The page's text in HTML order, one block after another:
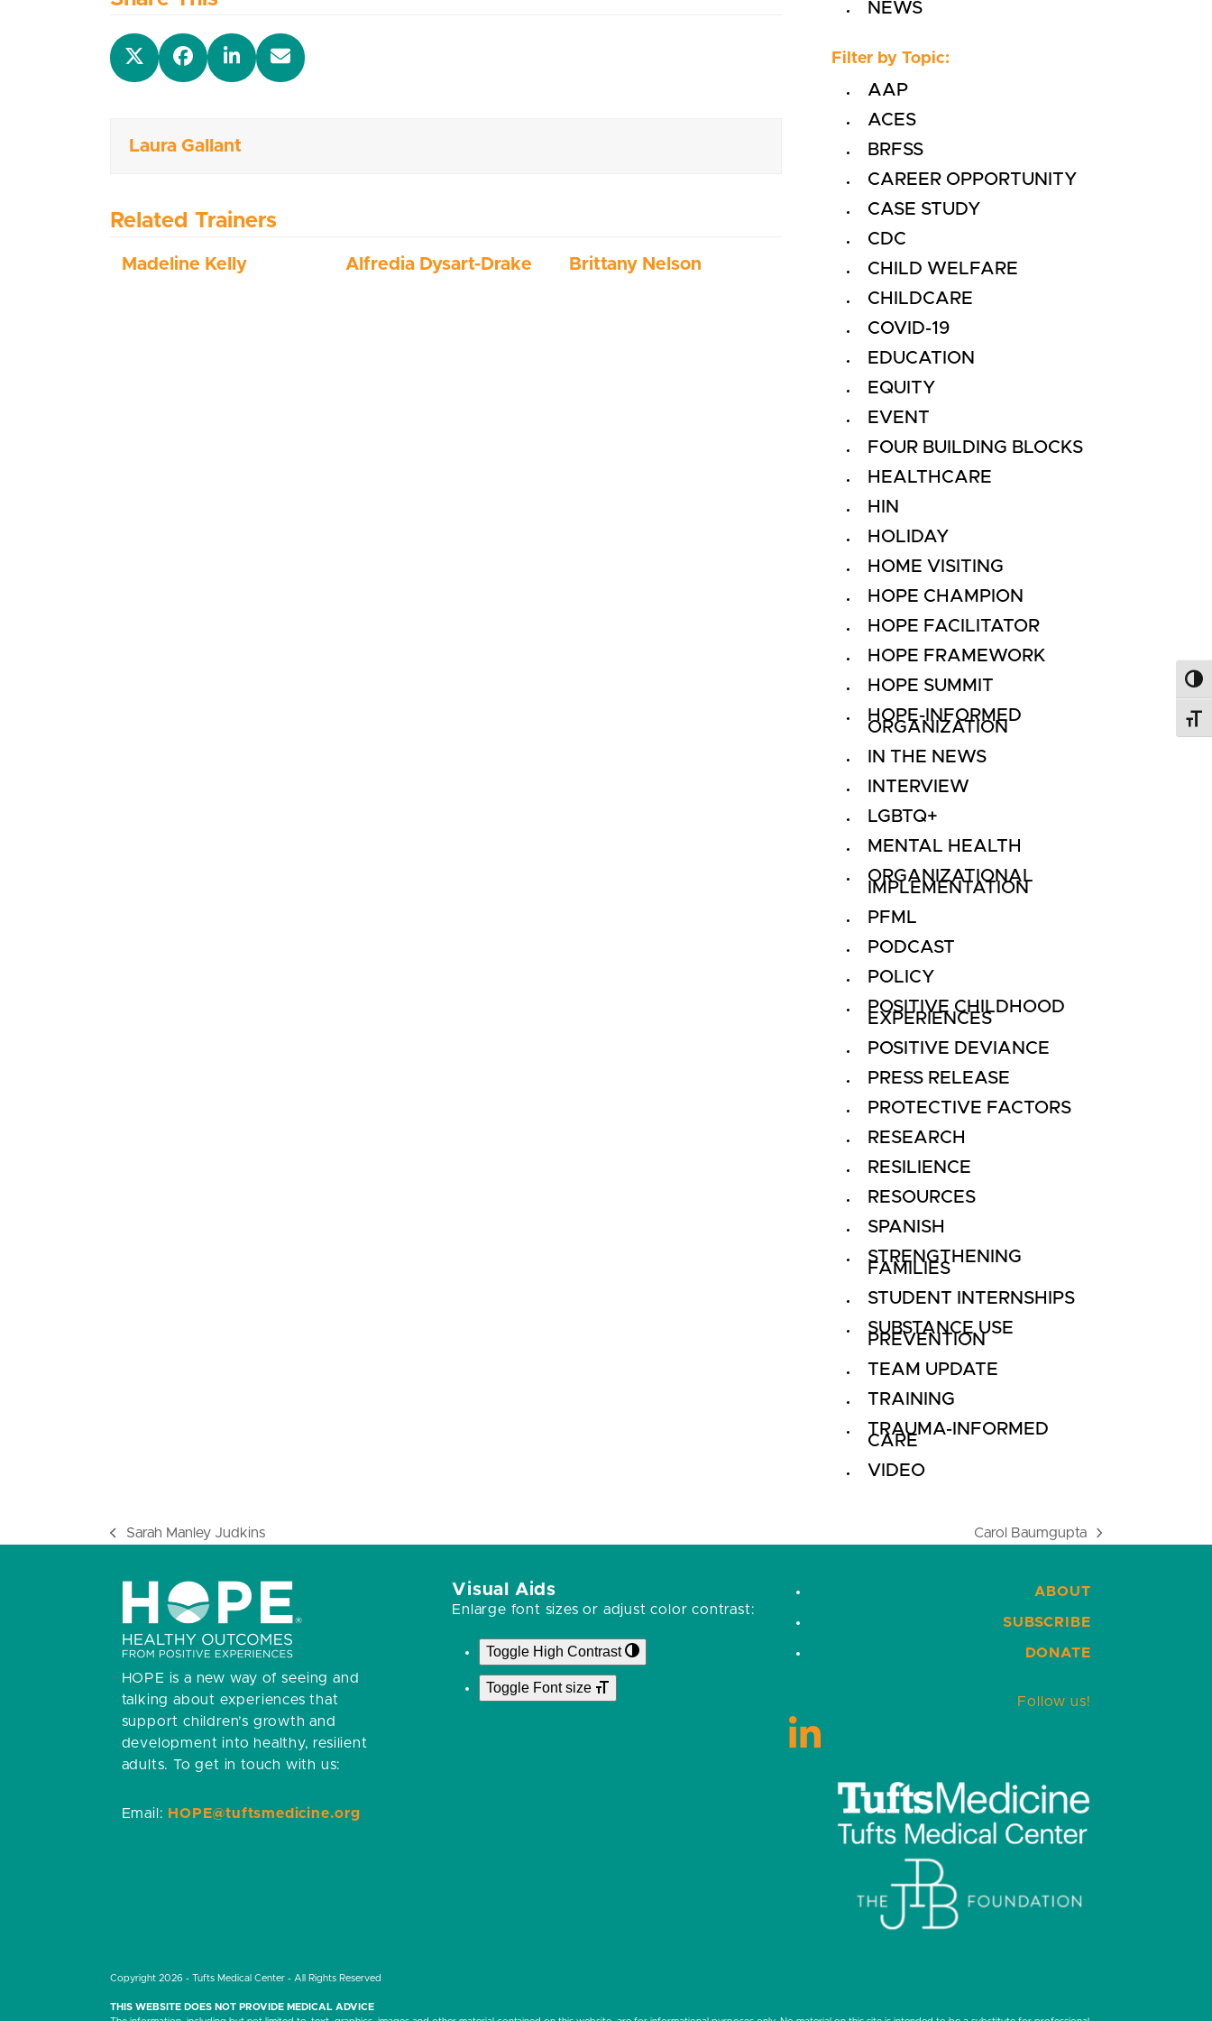
Laura Gallant
Related Trainers
Madeline Kelly Alfredia Dysart-Drake Brittany Nelson
NEWS
Filter by Topic:
AAP
ACES
BRFSS
CAREER OPPORTUNITY
CASE STUDY
CDC
CHILD WELFARE
CHILDCARE
COVID-19
EDUCATION
EQUITY
EVENT
FOUR BUILDING BLOCKS
HEALTHCARE
HIN
HOLIDAY
HOME VISITING
HOPE CHAMPION
HOPE FACILITATOR
HOPE FRAMEWORK
HOPE SUMMIT
HOPE-INFORMED
ORGANIZATION
IN THE NEWS
INTERVIEW
LGBTQ+
MENTAL HEALTH
ORGANIZATIONAL
IMPLEMENTATION
PFML
PODCAST
POLICY
POSITIVE CHILDHOOD
EXPERIENCES
POSITIVE DEVIANCE
PRESS RELEASE
PROTECTIVE FACTORS
RESEARCH
RESILIENCE
RESOURCES
SPANISH
STRENGTHENING
FAMILIES
STUDENT INTERNSHIPS
SUBSTANCE USE
PREVENTION
TEAM UPDATE
TRAINING
TRAUMA-INFORMED
CARE
VIDEO
previous
Sarah Manley Judkins
next
Carol Baumgupta
HOPE is a new way of seeing and
talking about experiences that
support children’s growth and
development into healthy, resilient
adults. To get in touch with us:
Email: HOPE@tuftsmedicine.org
Visual Aids
Enlarge font sizes or adjust color contrast:
Toggle High Contrast
Toggle Font size
ABOUT
SUBSCRIBE
DONATE
Follow us!
LinkedIn
Copyright 2026 - Tufts Medical Center - All Rights Reserved
THIS WEBSITE DOES NOT PROVIDE MEDICAL ADVICE